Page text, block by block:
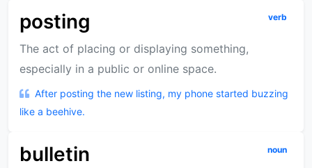
posting verb
The act of placing or displaying something,
especially in a public or online space.
After posting the new listing, my phone started buzzing
like a beehive.
bulletin noun